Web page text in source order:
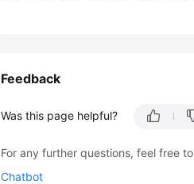
Feedback
Was this page helpful?
For any further questions, feel free
Chatbot